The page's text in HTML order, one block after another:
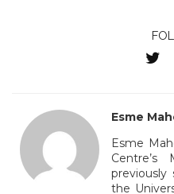
Esme
Esme
Centre’s
previously
the